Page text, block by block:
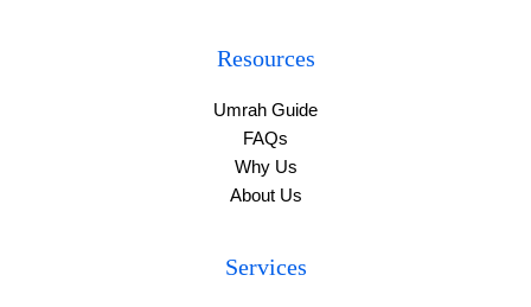
Resources
Umrah Guide
FAQs
Why Us
About Us
Services